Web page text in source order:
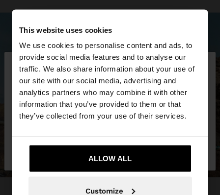
This website uses cookies
We use cookies to personalise content and ads, to
provide social media features and to analyse our
traffic. We also share information about your use of
our site with our social media, advertising and
analytics partners who may combine it with other
information that you’ve provided to them or that
they’ve collected from your use of their services.
ALLOW ALL
Customize
hello ×
You are accessing the site from Costa Rica. Do you
want to browse our United States website?